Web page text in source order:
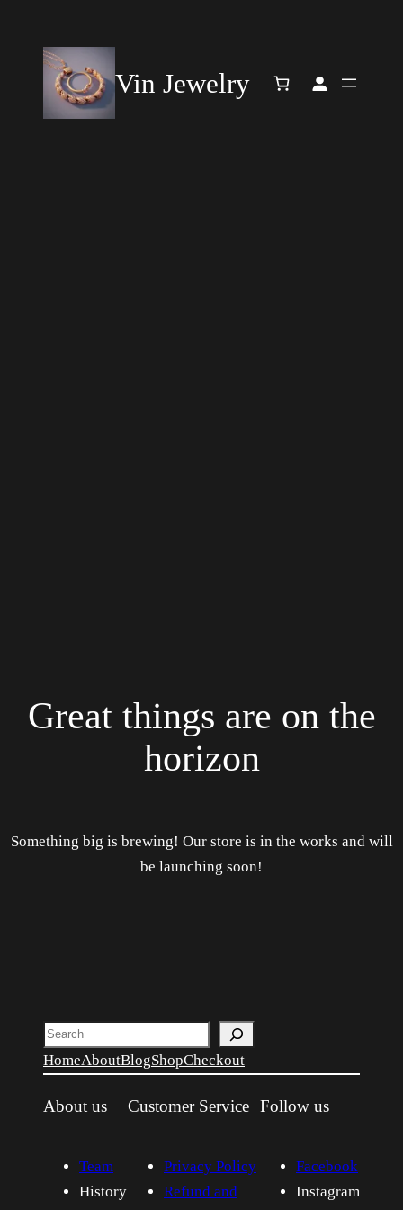
Vin Jewelry
Great things are on the
horizon
Something big is brewing! Our store is in the works and will
be launching soon!
Search
HomeAboutBlogShopCheckout
About us
Team
History
Customer Service
Privacy Policy
Refund and
Follow us
Facebook
Instagram